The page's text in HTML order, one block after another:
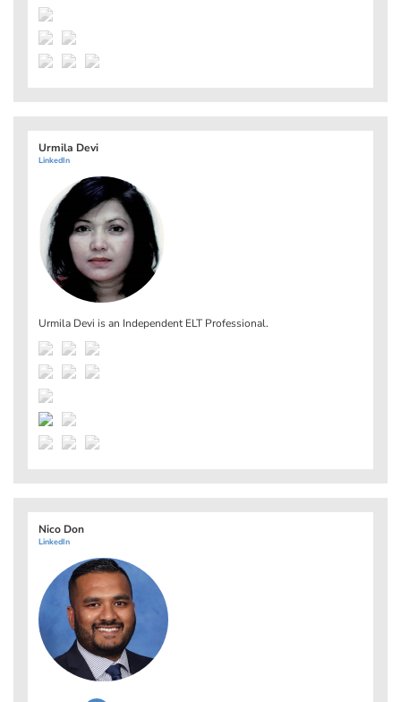
Urmila Devi
LinkedIn
Urmila Devi is an Independent ELT Professional.
Nico Don
LinkedIn